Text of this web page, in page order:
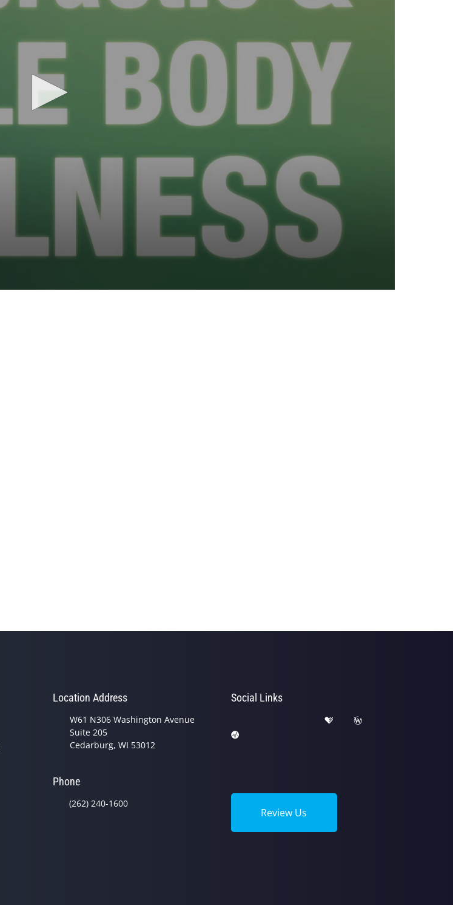
Location Address
W61 N306 Washington Avenue
Suite 205
Cedarburg, WI 53012
Phone
(262) 240-1600
Social Links
Review Us